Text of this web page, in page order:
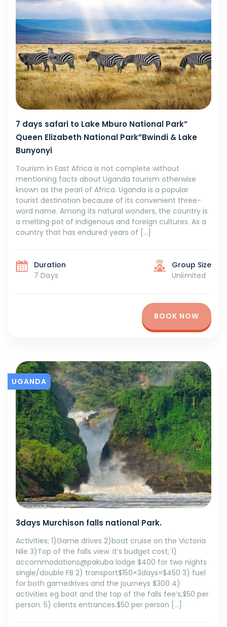
7 days safari to Lake Mburo National Park”
Queen Elizabeth National Park”Bwindi & Lake
Bunyonyi
Tourism in East Africa is not complete without
mentioning facts about Uganda tourism otherwise
known as the pearl of Africa. Uganda is a popular
tourist destination because of its convenient three-
word name. Among its natural wonders, the country is
a melting pot of indigenous and foreign cultures. As a
country that has endured years of […]
BOOK NOW
Duration
7 Days
Group Size
Unlimited
UGANDA
3days Murchison falls national Park.
Activities; 1)Game drives 2)boat cruise on the Victoria
Nile 3)Top of the falls view. It’s budget cost; 1)
accommodations@pakuba lodge $400 for two nights
single/double FB 2) transport$150×3days=$450 3) fuel
for both gamedrives and the journeys $300 4)
activities eg boat and the top of the falls fee’s,$50 per
person. 5) clients entrances.$50 per person […]